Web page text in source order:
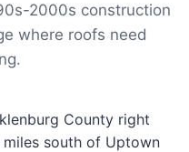
2000s construction
where roofs need
County right
miles south of Uptown